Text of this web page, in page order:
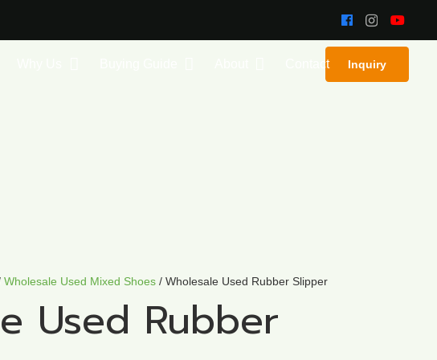
Contact Inquiry
Wholesale Used Mixed Shoes / Wholesale Used Rubber Slipper
Used Rubber